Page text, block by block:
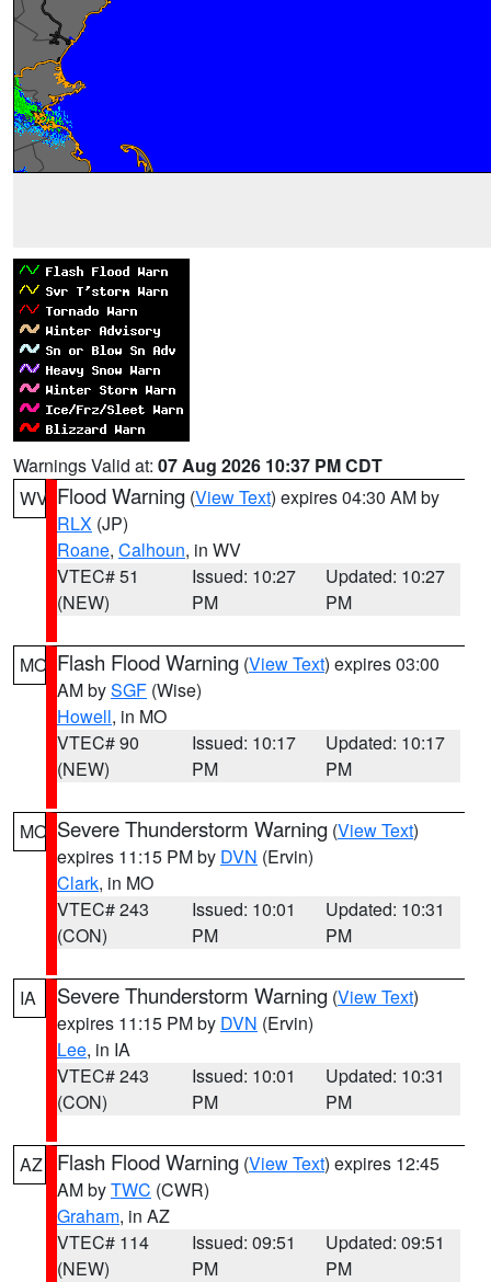
Warnings Valid at: 07 Aug 2026 10:37 PM CDT
WV Flood Warning (View Text) expires 04:30 AM by
RLX (JP)
Roane, Calhoun, in WV
VTEC# 51
(NEW)
Issued: 10:27
PM
Updated: 10:27
PM
MO Flash Flood Warning (View Text) expires 03:00
AM bySGF (Wise)
Howell, in MO
VTEC# 90
(NEW)
Issued: 10:17
PM
Updated: 10:17
PM
MO Severe Thunderstorm Warning (View Text)
expires 11:15 PM by DVN (Ervin)
Clark, in MO
VTEC# 243
(CON)
Issued: 10:01
PM
Updated: 10:31
PM
IA Severe Thunderstorm Warning (View Text)
expires 11:15 PM by DVN (Ervin)
Lee, in IA
VTEC# 243
(CON)
Issued: 10:01
PM
Updated: 10:31
PM
AZ Flash Flood Warning (View Text) expires 12:45
AM byTWC (CWR)
Graham, in AZ
VTEC# 114
(NEW)
Issued: 09:51
PM
Updated: 09:51
PM